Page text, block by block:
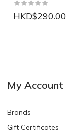
HKD$290.00
My Account
Brands
Gift Certificates